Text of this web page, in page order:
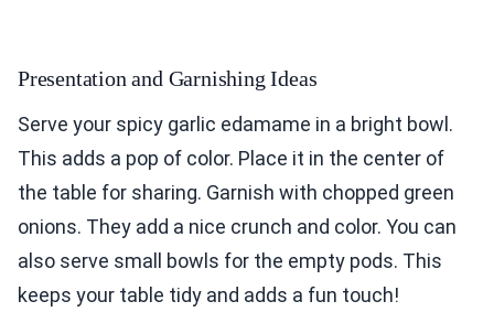
Presentation and Garnishing Ideas
Serve your spicy garlic edamame in a bright bowl.
This adds a pop of color. Place it in the center of
the table for sharing. Garnish with chopped green
onions. They add a nice crunch and color. You can
also serve small bowls for the empty pods. This
keeps your table tidy and adds a fun touch!